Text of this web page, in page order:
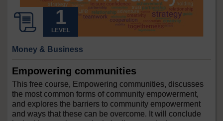
LEVEL
Money & Business
Empowering communities
This free course, Empowering communities, discusses
the most common forms of community empowerment,
and explores the barriers to community empowerment
and ways that these can be overcome. It will conclude